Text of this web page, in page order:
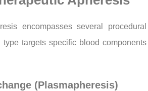
encompasses several procedural
type targets specific blood components
(Plasmapheresis)